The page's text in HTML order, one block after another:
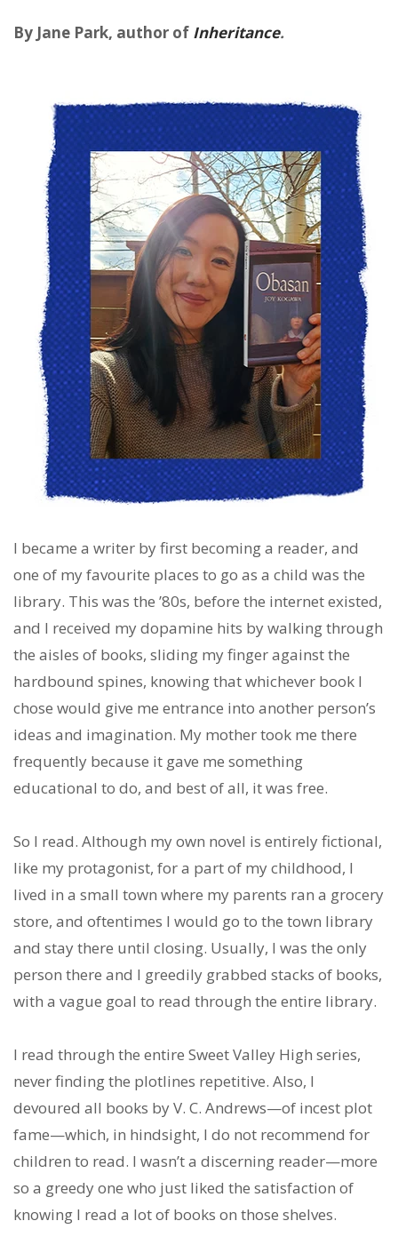
By Jane Park, author of Inheritance.
I became a writer by first becoming a reader, and
one of my favourite places to go as a child was the
library. This was the ’80s, before the internet existed,
and I received my dopamine hits by walking through
the aisles of books, sliding my finger against the
hardbound spines, knowing that whichever book I
chose would give me entrance into another person’s
ideas and imagination. My mother took me there
frequently because it gave me something
educational to do, and best of all, it was free.
So I read. Although my own novel is entirely fictional,
like my protagonist, for a part of my childhood, I
lived in a small town where my parents ran a grocery
store, and oftentimes I would go to the town library
and stay there until closing. Usually, I was the only
person there and I greedily grabbed stacks of books,
with a vague goal to read through the entire library.
I read through the entire Sweet Valley High series,
never finding the plotlines repetitive. Also, I
devoured all books by V. C. Andrews—of incest plot
fame—which, in hindsight, I do not recommend for
children to read. I wasn’t a discerning reader—more
so a greedy one who just liked the satisfaction of
knowing I read a lot of books on those shelves.